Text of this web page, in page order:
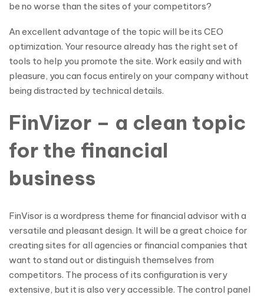
be no worse than the sites of your competitors?
An excellent advantage of the topic will be its CEO
optimization. Your resource already has the right set of
tools to help you promote the site. Work easily and with
pleasure, you can focus entirely on your company without
being distracted by technical details.
FinVizor – a clean topic
for the financial
business
FinVisor is a wordpress theme for financial advisor with a
versatile and pleasant design. It will be a great choice for
creating sites for all agencies or financial companies that
want to stand out or distinguish themselves from
competitors. The process of its configuration is very
extensive, but it is also very accessible. The control panel